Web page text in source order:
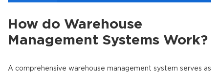
How do Warehouse
Management Systems Work?
A comprehensive warehouse management system serves as